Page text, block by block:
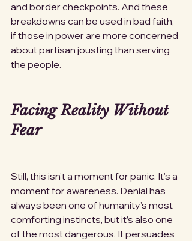
and border checkpoints. And these
breakdowns can be used in bad faith,
if those in power are more concerned
about partisan jousting than serving
the people.
Facing Reality Without
Fear
Still, this isn’t a moment for panic. It’s a
moment for awareness. Denial has
always been one of humanity’s most
comforting instincts, but it’s also one
of the most dangerous. It persuades